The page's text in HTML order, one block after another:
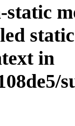
static
in